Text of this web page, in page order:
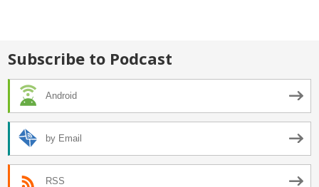
Subscribe to Podcast
Android
by Email
RSS